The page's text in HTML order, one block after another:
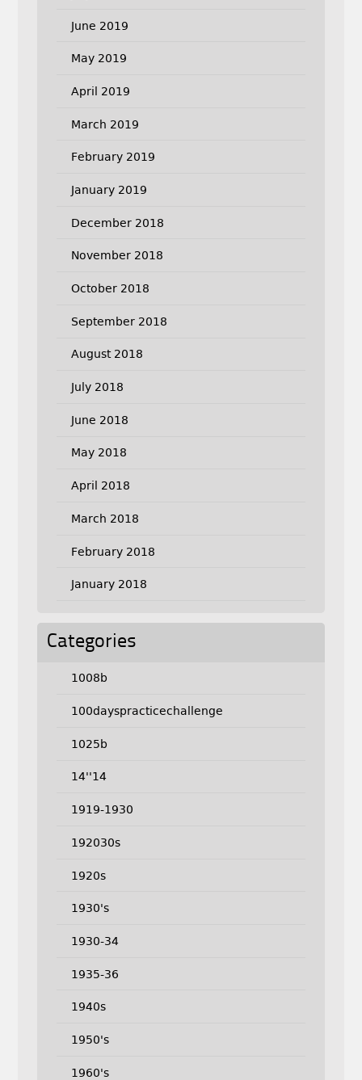
June 2019
May 2019
April 2019
March 2019
February 2019
January 2019
December 2018
November 2018
October 2018
September 2018
August 2018
July 2018
June 2018
May 2018
April 2018
March 2018
February 2018
January 2018
Categories
1008b
100dayspracticechallenge
1025b
14''14
1919-1930
192030s
1920s
1930's
1930-34
1935-36
1940s
1950's
1960's